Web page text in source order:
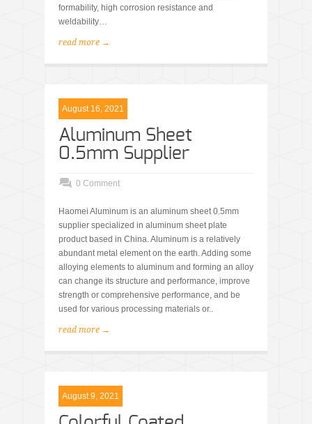
formability, high corrosion resistance and
weldability…
read more →
August 16, 2021
Aluminum Sheet
0.5mm Supplier
0 Comment
Haomei Aluminum is an aluminum sheet 0.5mm
supplier specialized in aluminum sheet plate
product based in China. Aluminum is a relatively
abundant metal element on the earth. Adding some
alloying elements to aluminum and forming an alloy
can change its structure and performance, improve
strength or comprehensive performance, and be
used for various processing materials or..
read more →
August 9, 2021